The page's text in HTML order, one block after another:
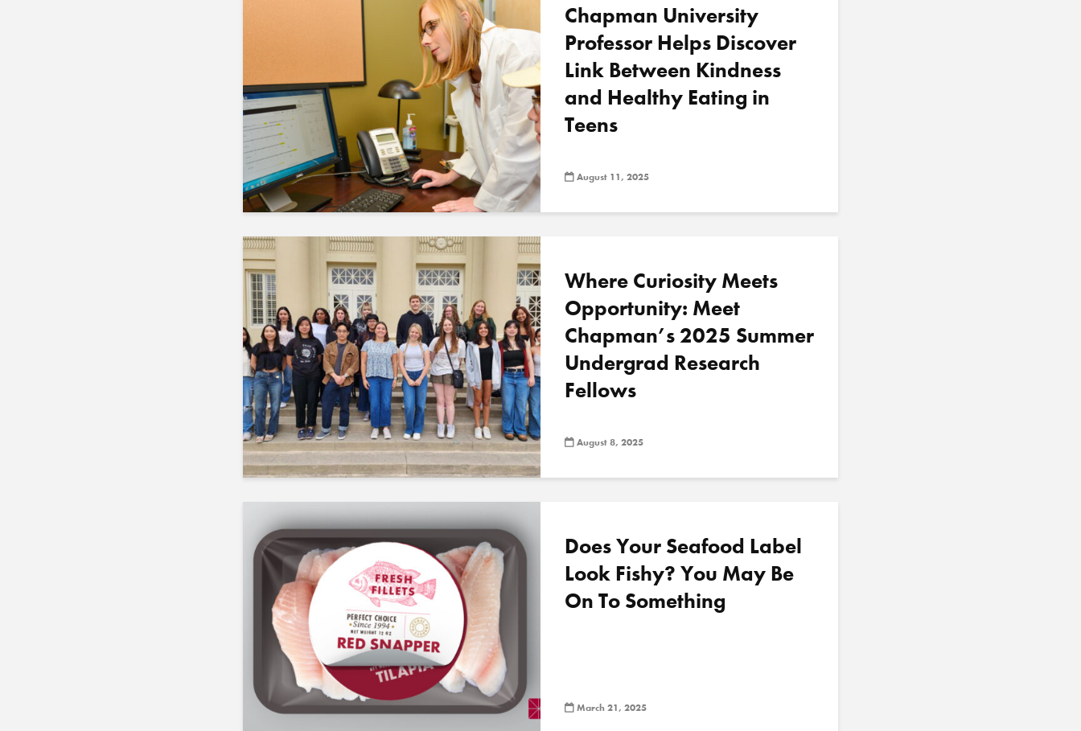
Chapman University
Professor Helps Discover
Link Between Kindness
and Healthy Eating in
Teens
August 11, 2025
Where Curiosity Meets
Opportunity: Meet
Chapman’s 2025 Summer
Undergrad Research
Fellows
August 8, 2025
Does Your Seafood Label
Look Fishy? You May Be
On To Something
March 21, 2025